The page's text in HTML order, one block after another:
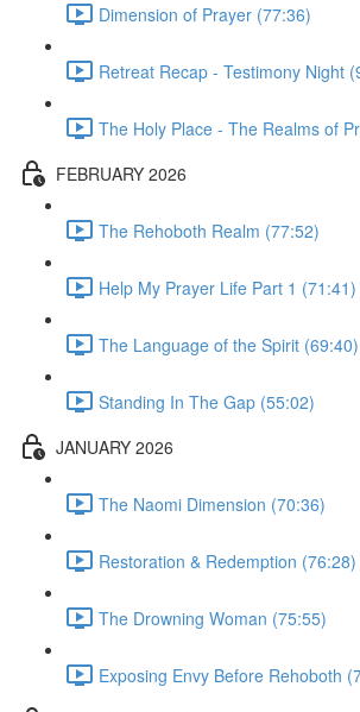
Dimension of Prayer (77:36)
Retreat Recap - Testimony Night
The Holy Place - The Realms of
FEBRUARY 2026
The Rehoboth Realm (77:52)
Help My Prayer Life Part 1 (71:41)
The Language of the Spirit (69:40)
Standing In The Gap (55:02)
JANUARY 2026
The Naomi Dimension (70:36)
Restoration & Redemption (76:28)
The Drowning Woman (75:55)
Exposing Envy Before Rehoboth